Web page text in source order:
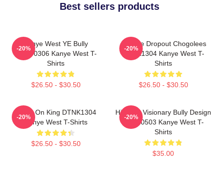
Best sellers products
Kanye West YE Bully
HTCT0306 Kanye West T-
Shirts
$26.50 - $30.50
-20%
College Dropout Chogolees
DTNK1304 Kanye West T-
Shirts
$26.50 - $30.50
-20%
Jesus On King DTNK1304
Kanye West T-Shirts
$26.50 - $30.50
-20%
Hip-Hop Visionary Bully Design
NTAN0503 Kanye West T-
Shirts
$35.00
-20%